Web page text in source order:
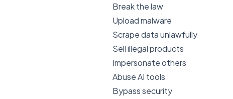
Break the law
Upload malware
Scrape data unlawfully
Sell illegal products
Impersonate others
Abuse AI tools
Bypass security